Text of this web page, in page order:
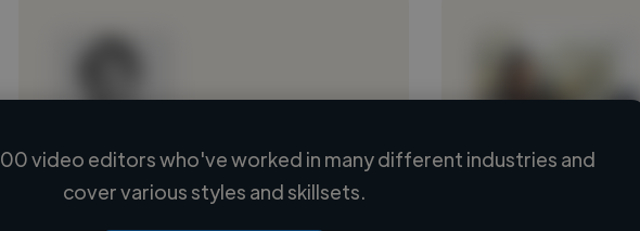
Loading name
Loading location
Loading name
video editors who've worked in many different industries and
cover various styles and skillsets.